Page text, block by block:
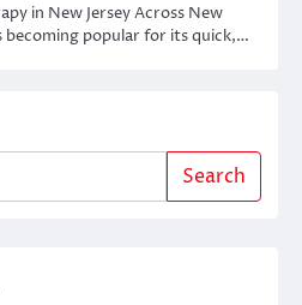
in New Jersey Across New
becoming popular for its quick,…
Search